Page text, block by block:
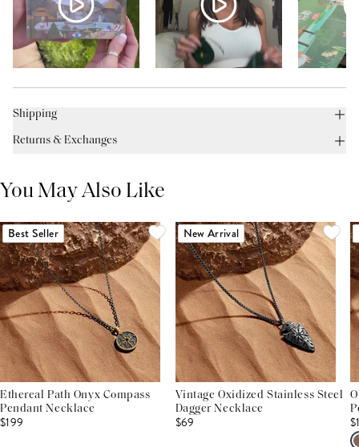
Shipping
Returns & Exchanges
You May Also Like
Best Seller
Ethereal Path Onyx Compass
Pendant Necklace
$199
New Arrival
Vintage Oxidized Stainless Steel
Dagger Necklace
$69